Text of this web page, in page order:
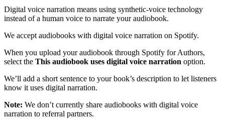
Digital voice narration means using synthetic-voice technology
instead of a human voice to narrate your audiobook.
We accept audiobooks with digital voice narration on Spotify.
When you upload your audiobook through Spotify for Authors,
select the This audiobook uses digital voice narration option.
We’ll add a short sentence to your book’s description to let listeners
know it uses digital narration.
Note: We don’t currently share audiobooks with digital voice
narration to referral partners.